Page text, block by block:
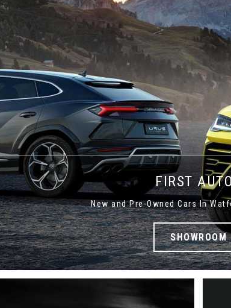
FIRST
New and Pre-Owned Cars In
SHOWROOM